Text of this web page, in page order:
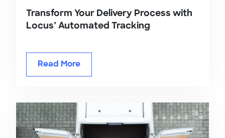
Transform Your Delivery Process with
Locus’ Automated Tracking
Read More